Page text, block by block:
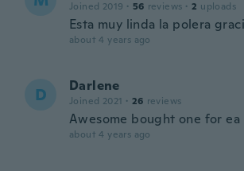
Joined 2019 · 56 reviews · 2 uploads
Esta muy linda la polera
about 4 years ago
D Darlene
Joined 2021 · 26 reviews
Awesome bought one for
about 4 years ago